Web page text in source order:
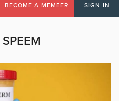
BECOME A MEMBER SIGN IN
SPEEM